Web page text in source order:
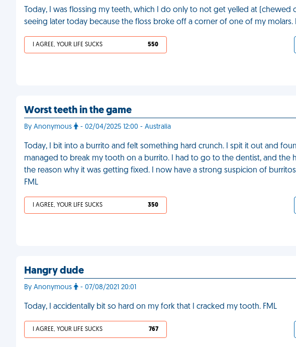
Today, I was flossing my teeth, which I do only to not get yelled at (chewed
seeing later today because the floss broke off a corner of one of my molars.
I AGREE, YOUR LIFE SUCKS 550
Worst teeth in the game
By Anonymous - 02/04/2025 12:00 - Australia
Today, I bit into a burrito and felt something hard crunch. I spit it out and
managed to break my tooth on a burrito. I had to go to the dentist, and the
the reason why it was getting fixed. I now have a strong suspicion of
FML
I AGREE, YOUR LIFE SUCKS 350
Hangry dude
By Anonymous - 07/08/2021 20:01
Today, I accidentally bit so hard on my fork that I cracked my tooth. FML
I AGREE, YOUR LIFE SUCKS 767